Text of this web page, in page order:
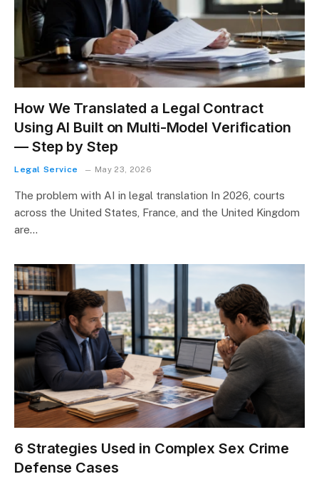
How We Translated a Legal Contract
Using AI Built on Multi-Model Verification
— Step by Step
Legal Service May 23, 2026
The problem with AI in legal translation In 2026, courts
across the United States, France, and the United Kingdom
are…
6 Strategies Used in Complex Sex Crime
Defense Cases